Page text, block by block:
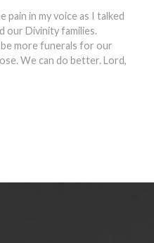
pain in my voice as I talked
our Divinity families.
more funerals for our
We can do better. Lord,